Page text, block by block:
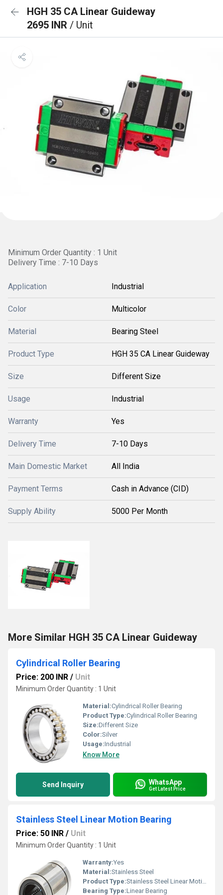
HGH 35 CA Linear Guideway
2695 INR / Unit
Minimum Order Quantity : 1 Unit
Delivery Time : 7-10 Days
Application Industrial
Color Multicolor
Material Bearing Steel
Product Type HGH 35 CA Linear Guideway
Size Different Size
Usage Industrial
Warranty Yes
Delivery Time 7-10 Days
Main Domestic Market All India
Payment Terms Cash in Advance (CID)
Supply Ability 5000 Per Month
More Similar HGH 35 CA Linear Guideway
Cylindrical Roller Bearing
Price: 200 INR / Unit
Minimum Order Quantity : 1 Unit
Material:Cylindrical Roller Bearing
Product Type:Cylindrical Roller Bearing
Size:Different Size
Color:Silver
Usage:Industrial
Know More
Send Inquiry WhatsApp
Get Latest Price
Stainless Steel Linear Motion Bearing
Price: 50 INR / Unit
Minimum Order Quantity : 1 Unit
Warranty:Yes
Material:Stainless Steel
Product Type:Stainless Steel Linear Motion Bearing
Bearing Type:Linear Bearing